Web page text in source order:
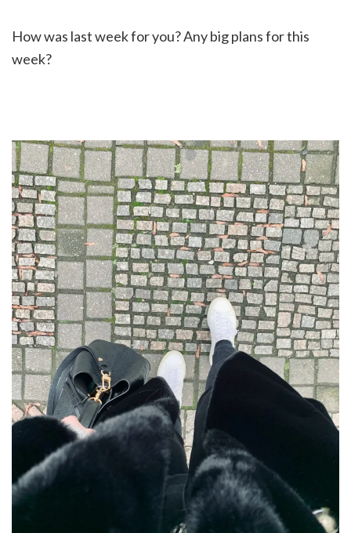
How was last week for you? Any big plans for this
week?